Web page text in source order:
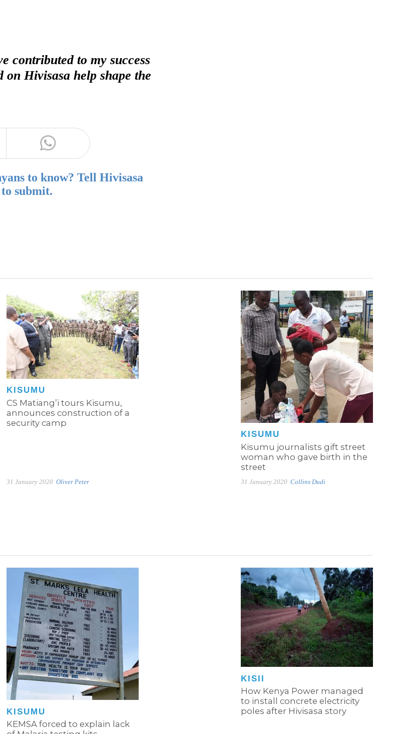
contributed to my success
Hivisasa help shape the
to know? Tell Hivisasa
submit.
KISUMU
CS Matiang’i tours Kisumu,
announces construction of a
security camp
31 January 2020 Oliver Peter
KISUMU
Kisumu journalists gift street
woman who gave birth in the
street
31 January 2020 Collins Dudi
KISUMU
KEMSA forced to explain lack
KISII
How Kenya Power managed
to install concrete electricity
poles after Hivisasa story